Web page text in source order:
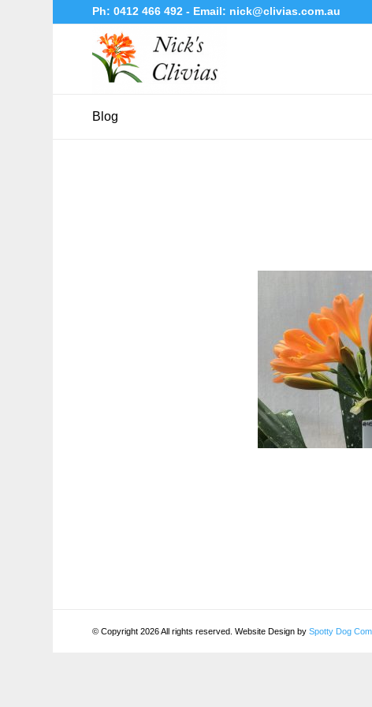
Ph:0412 466 492- Email: nick@clivias.com.au
Blog
© Copyright 2026 All rights reserved. Website Design bySpotty Dog